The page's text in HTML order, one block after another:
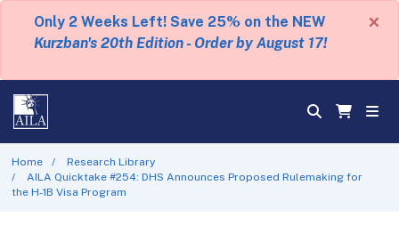
Only 2 Weeks Left! Save 25% on the NEW
Kurzban's 20th Edition - Order by August 17!
×
Home
Research Library
AILA Quicktake #254: DHS Announces Proposed Rulemaking for
the H-1B Visa Program